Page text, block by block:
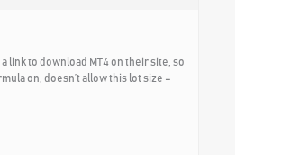
link to download MT4 on their site, so
on, doesn’t allow this lot size –